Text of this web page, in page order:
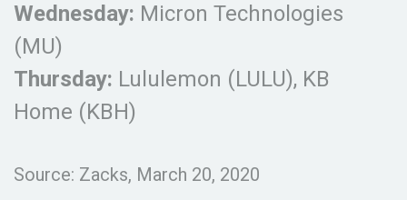
Wednesday: Micron Technologies
(MU)
Thursday: Lululemon (LULU), KB
Home (KBH)
Source: Zacks, March 20, 2020